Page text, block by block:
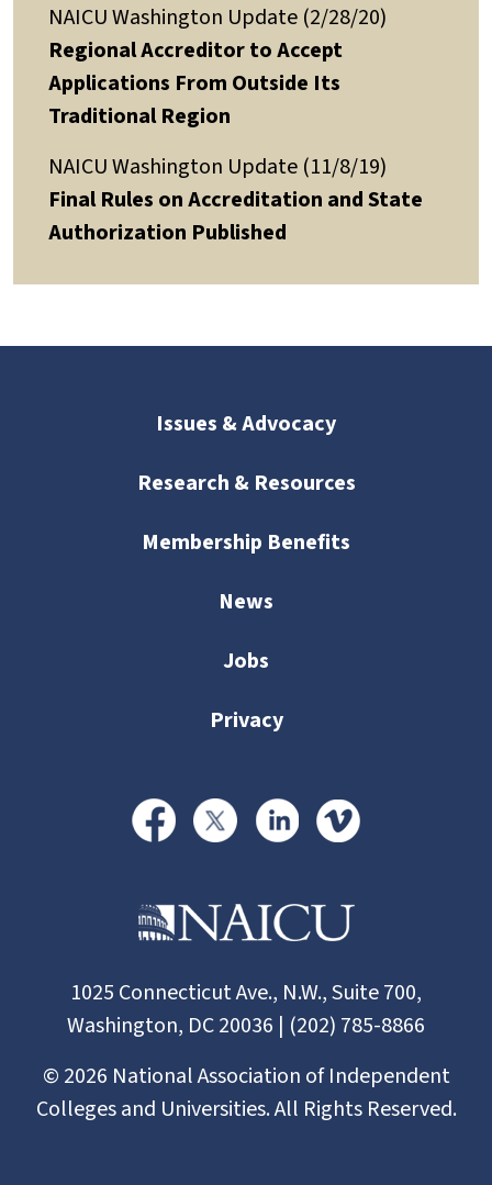
NAICU Washington Update (2/28/20)
Regional Accreditor to Accept
Applications From Outside Its
Traditional Region
NAICU Washington Update (11/8/19)
Final Rules on Accreditation and State
Authorization Published
Issues & Advocacy
Research & Resources
Membership Benefits
News
Jobs
Privacy
1025 Connecticut Ave., N.W., Suite 700,
Washington, DC 20036 | (202) 785-8866
© 2026 National Association of Independent
Colleges and Universities. All Rights Reserved.